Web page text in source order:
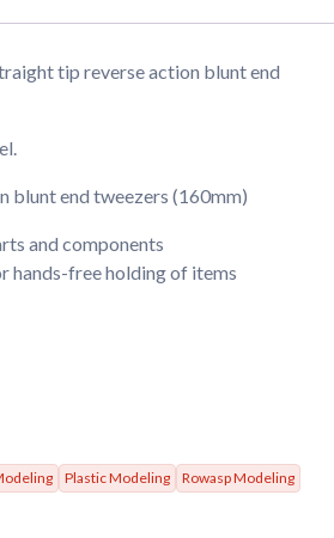
tip reverse action blunt end
blunt end tweezers (160mm)
and components
hands-free holding of items
Plastic Modeling
Rowasp Modeling